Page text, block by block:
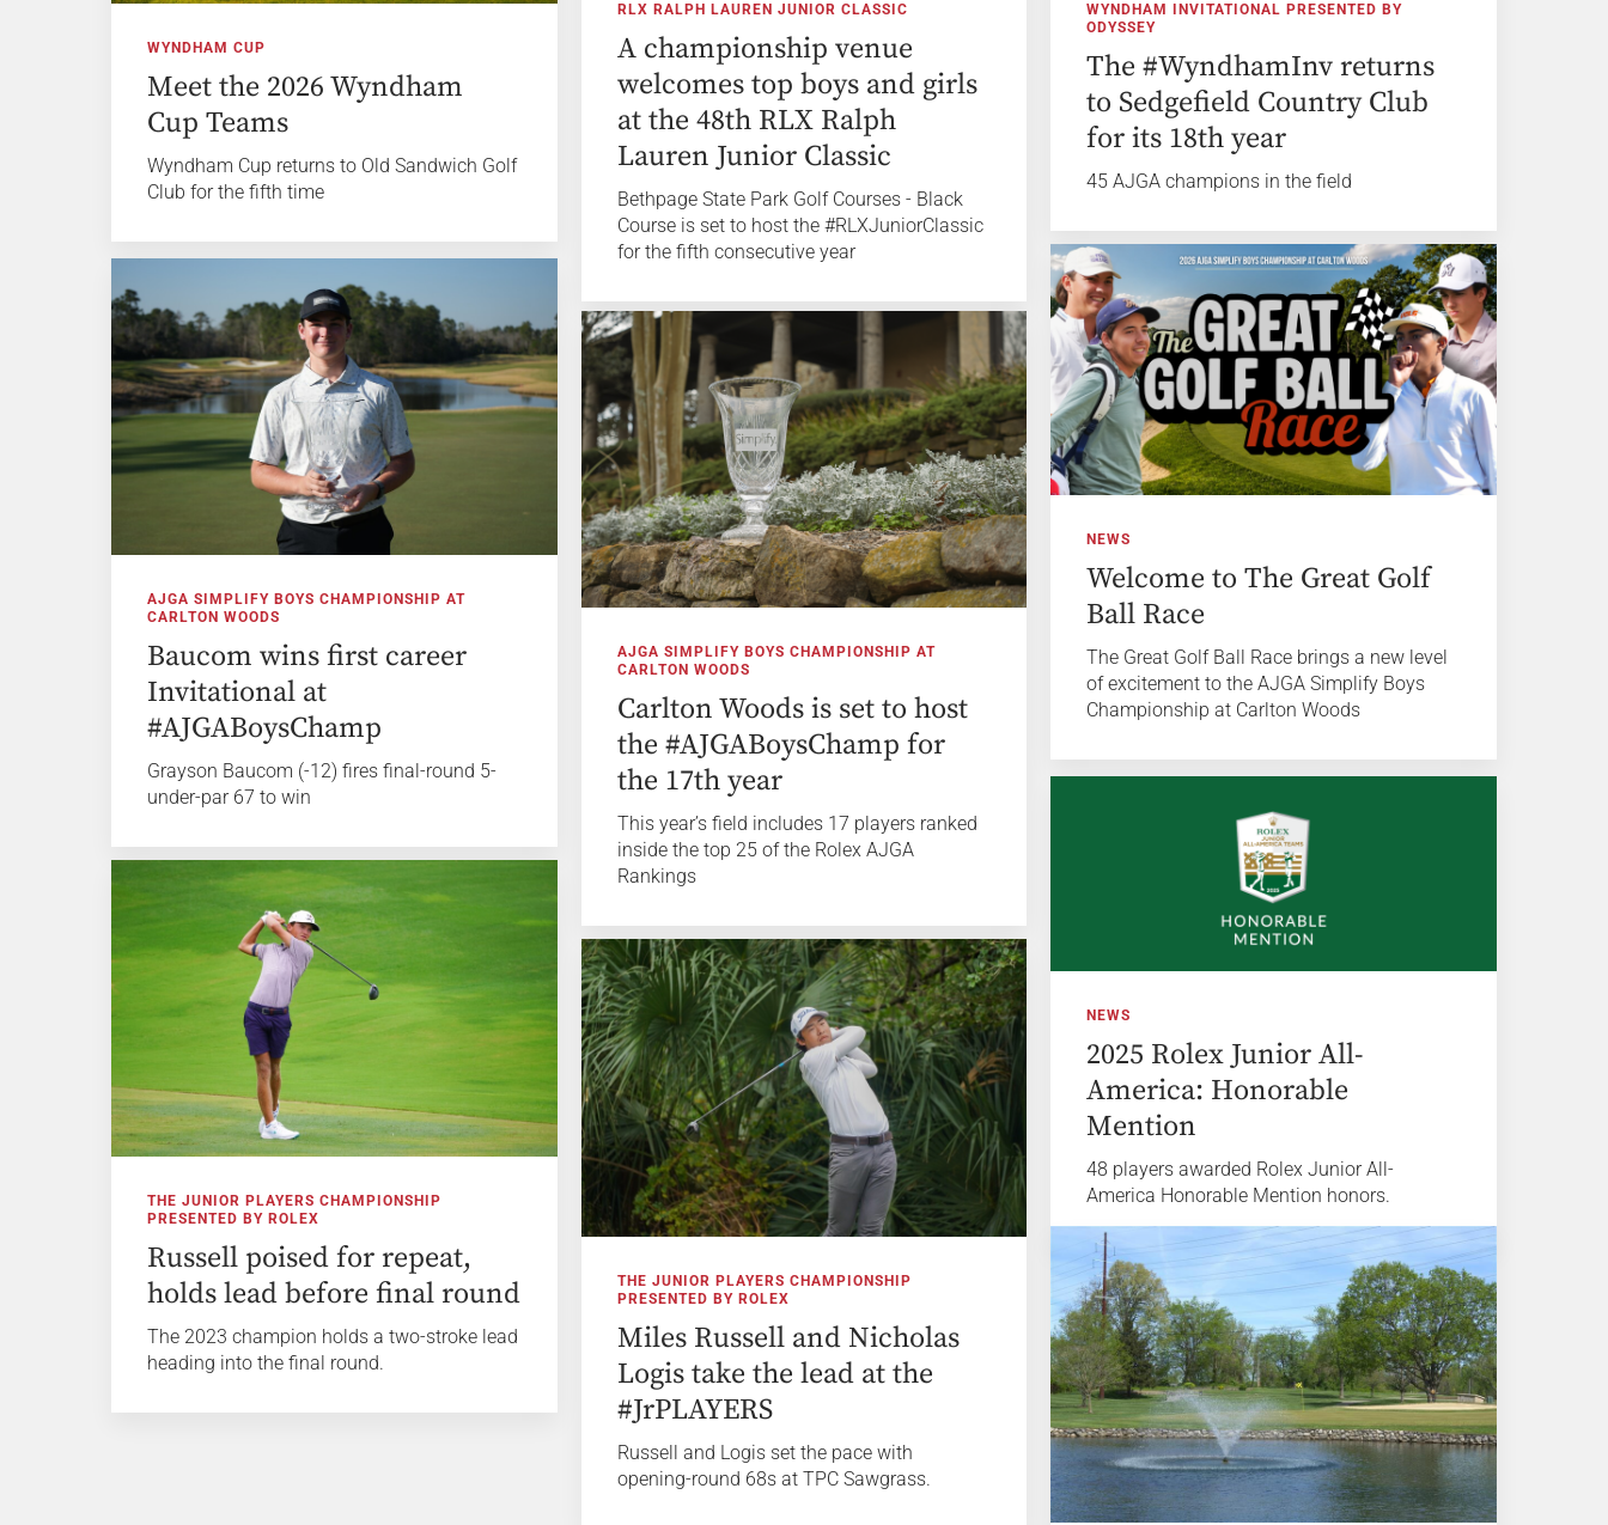
WYNDHAM CUP
Meet the 2026 Wyndham
Cup Teams
Wyndham Cup returns to Old Sandwich Golf
Club for the fifth time
RLX RALPH LAUREN JUNIOR CLASSIC
A championship venue
welcomes top boys and girls
at the 48th RLX Ralph
Lauren Junior Classic
Bethpage State Park Golf Courses - Black
Course is set to host the #RLXJuniorClassic
for the fifth consecutive year
WYNDHAM INVITATIONAL PRESENTED BY
ODYSSEY
The #WyndhamInv returns
to Sedgefield Country Club
for its 18th year
45 AJGA champions in the field
NEWS
Welcome to The Great Golf
Ball Race
The Great Golf Ball Race brings a new level
of excitement to the AJGA Simplify Boys
Championship at Carlton Woods
AJGA SIMPLIFY BOYS CHAMPIONSHIP AT
CARLTON WOODS
Baucom wins first career
Invitational at
#AJGABoysChamp
Grayson Baucom (-12) fires final-round 5-
under-par 67 to win
AJGA SIMPLIFY BOYS CHAMPIONSHIP AT
CARLTON WOODS
Carlton Woods is set to host
the #AJGABoysChamp for
the 17th year
This year’s field includes 17 players ranked
inside the top 25 of the Rolex AJGA
Rankings
NEWS
2025 Rolex Junior All-
America: Honorable
Mention
48 players awarded Rolex Junior All-
America Honorable Mention honors.
THE JUNIOR PLAYERS CHAMPIONSHIP
PRESENTED BY ROLEX
Russell poised for repeat,
holds lead before final round
The 2023 champion holds a two-stroke lead
heading into the final round.
THE JUNIOR PLAYERS CHAMPIONSHIP
PRESENTED BY ROLEX
Miles Russell and Nicholas
Logis take the lead at the
#JrPLAYERS
Russell and Logis set the pace with
opening-round 68s at TPC Sawgrass.